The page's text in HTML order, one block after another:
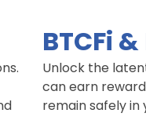
BTCFi
Unlock the
can earn
remain safely in